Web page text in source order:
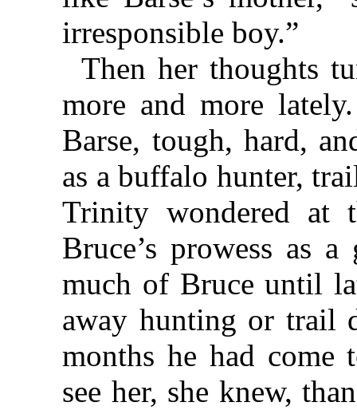
irresponsible boy.”
Then her thoughts
more and more
Barse, tough, hard,
as a buffalo hunter,
Trinity wondered at
Bruce’s prowess as
much of Bruce until
away hunting or trail
months he had come
see her, she knew,